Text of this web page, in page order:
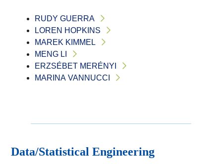
RUDY GUERRA
LOREN HOPKINS
MAREK KIMMEL
MENG LI
ERZSÉBET MERÉNYI
MARINA VANNUCCI
Data/Statistical Engineering